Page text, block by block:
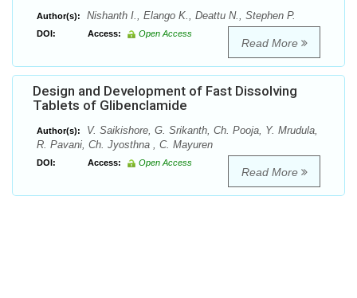
Author(s): Nishanth I., Elango K., Deattu N., Stephen P.
DOI: Access: Open Access
Read More
Design and Development of Fast Dissolving
Tablets of Glibenclamide
Author(s):
V. Saikishore, G. Srikanth, Ch. Pooja, Y. Mrudula,
R. Pavani, Ch. Jyosthna , C. Mayuren
DOI: Access: Open Access
Read More